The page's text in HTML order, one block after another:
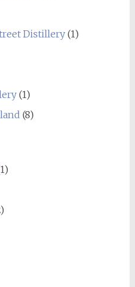
Distillery(1)
(1)
(8)